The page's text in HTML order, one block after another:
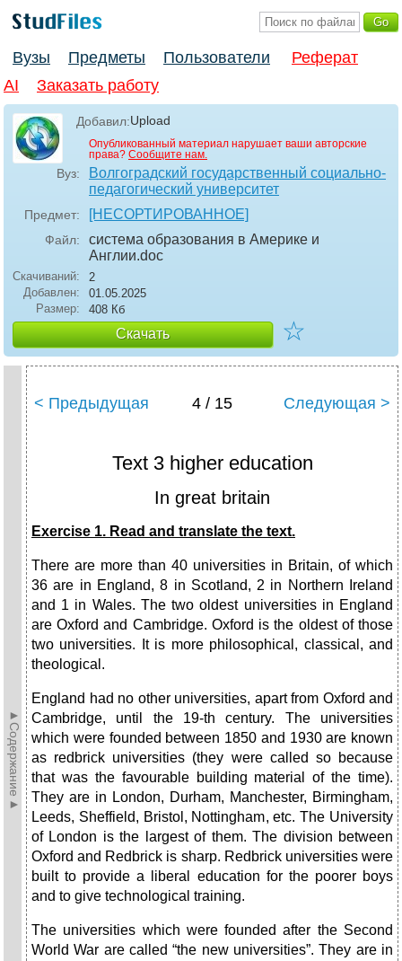
Вузы Предметы Пользователи
Реферат
AI
Заказать работу
Добавил:Upload
Опубликованный материал нарушает ваши авторские
права? Сообщите нам.
Вуз:
Волгоградский государственный социально-
педагогический университет
Предмет: [НЕСОРТИРОВАННОЕ]
Файл:
система образования в Америке и
Англии.doc
Скачиваний:
2
Добавлен:
01.05.2025
Размер:
408 Кб
Скачать ☆
►Содержание►
< Предыдущая 4 / 15 Следующая >
Text 3 higher education
In great britain
Exercise 1. Read and translate the text.
There are more than 40 universities in Britain, of which
36 are in England, 8 in Scotland, 2 in Northern Ireland
and 1 in Wales. The two oldest universities in England
are Oxford and Cambridge. Oxford is the oldest of those
two universities. It is more philosophical, classical, and
theological.
England had no other universities, apart from Oxford and
Cambridge, until the 19-th century. The universities
which were founded between 1850 and 1930 are known
as redbrick universities (they were called so because
that was the favourable building material of the time).
They are in London, Durham, Manchester, Birmingham,
Leeds, Sheffield, Bristol, Nottingham, etc. The University
of London is the largest of them. The division between
Oxford and Redbrick is sharp. Redbrick universities were
built to provide a liberal education for the poorer boys
and to give technological training.
The universities which were founded after the Second
World War are called “the new universities”. They are in